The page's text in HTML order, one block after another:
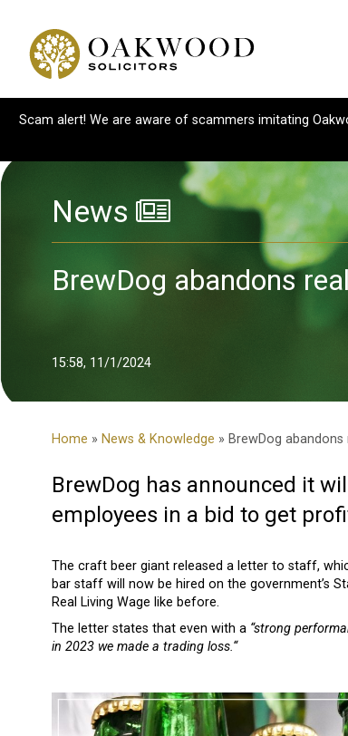
Scam alert! We are aware of scammers imitating
News
BrewDog abandons
15:58, 11/1/2024
Home » News & Knowledge » BrewDog
BrewDog has announced it
employees in a bid to get
The craft beer giant released a letter to staff,
bar staff will now be hired on the government’s
Real Living Wage like before.
The letter states that even with a “strong
in 2023 we made a trading loss.“